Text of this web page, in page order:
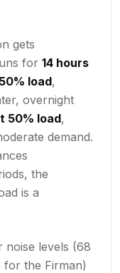
gets
for 14 hours
load,
overnight
50% load,
demand.
the
is a
noise levels (68
for the Firman)